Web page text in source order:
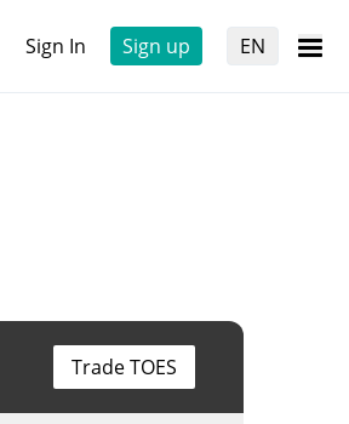
Sign In Sign up EN
Trade TOES